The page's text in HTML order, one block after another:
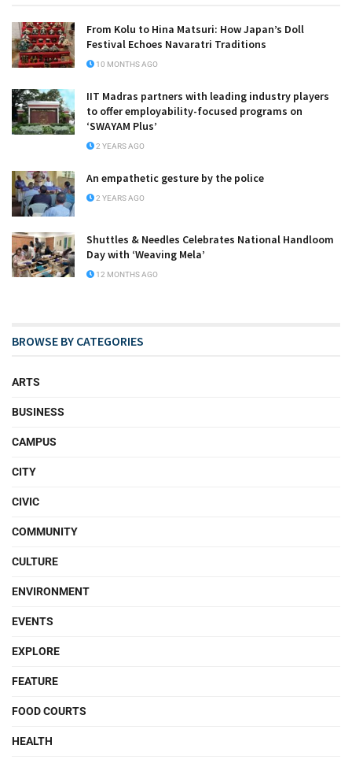
From Kolu to Hina Matsuri: How Japan’s Doll
Festival Echoes Navaratri Traditions
10 MONTHS AGO
IIT Madras partners with leading industry players
to offer employability-focused programs on
‘SWAYAM Plus’
2 YEARS AGO
An empathetic gesture by the police
2 YEARS AGO
Shuttles & Needles Celebrates National Handloom
Day with ‘Weaving Mela’
12 MONTHS AGO
BROWSE BY CATEGORIES
ARTS
BUSINESS
CAMPUS
CITY
CIVIC
COMMUNITY
CULTURE
ENVIRONMENT
EVENTS
EXPLORE
FEATURE
FOOD COURTS
HEALTH